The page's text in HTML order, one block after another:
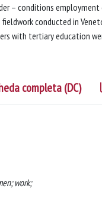
– conditions
conducted in
with tertiary education
completa (DC)
work;